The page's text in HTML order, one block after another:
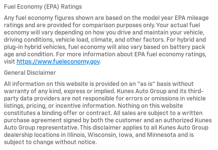
Fuel Economy (EPA) Ratings
Any fuel economy figures shown are based on the model year EPA mileage
ratings and are provided for comparison purposes only. Your actual fuel
economy will vary depending on how you drive and maintain your vehicle,
driving conditions, vehicle load, climate, and other factors. For hybrid and
plug-in hybrid vehicles, fuel economy will also vary based on battery pack
age and condition. For more information about EPA fuel economy ratings,
visit https://www.fueleconomy.gov.
General Disclaimer
All information on this website is provided on an “as is” basis without
warranty of any kind, express or implied. Kunes Auto Group and its third-
party data providers are not responsible for errors or omissions in vehicle
listings, pricing, or incentive information. Nothing on this website
constitutes a binding offer or contract. All sales are subject to a written
purchase agreement signed by both the customer and an authorized Kunes
Auto Group representative. This disclaimer applies to all Kunes Auto Group
dealership locations in Illinois, Wisconsin, Iowa, and Minnesota and is
subject to change without notice.